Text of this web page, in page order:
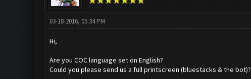
03-18-2016, 05:34 PM
Hi,
Are you COC language set on English?
Could you please send us a full printscreen (bluestacks & the bot)?